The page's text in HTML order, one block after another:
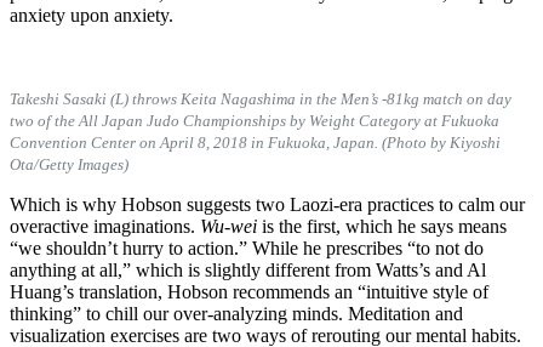
anxiety upon anxiety.
Takeshi Sasaki (L) throws Keita Nagashima in the Men’s -81kg match on day
two of the All Japan Judo Championships by Weight Category at Fukuoka
Convention Center on April 8, 2018 in Fukuoka, Japan. (Photo by Kiyoshi
Ota/Getty Images)
Which is why Hobson suggests two Laozi-era practices to calm our
overactive imaginations. Wu-wei is the first, which he says means
“we shouldn’t hurry to action.” While he prescribes “to not do
anything at all,” which is slightly different from Watts’s and Al
Huang’s translation, Hobson recommends an “intuitive style of
thinking” to chill our over-analyzing minds. Meditation and
visualization exercises are two ways of rerouting our mental habits.